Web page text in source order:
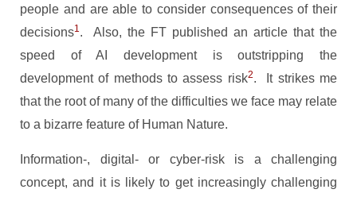
people and are able to consider consequences of their
decisions1. Also, the FT published an article that the
speed of AI development is outstripping the
development of methods to assess risk2. It strikes me
that the root of many of the difficulties we face may relate
to a bizarre feature of Human Nature.
Information-, digital- or cyber-risk is a challenging
concept, and it is likely to get increasingly challenging